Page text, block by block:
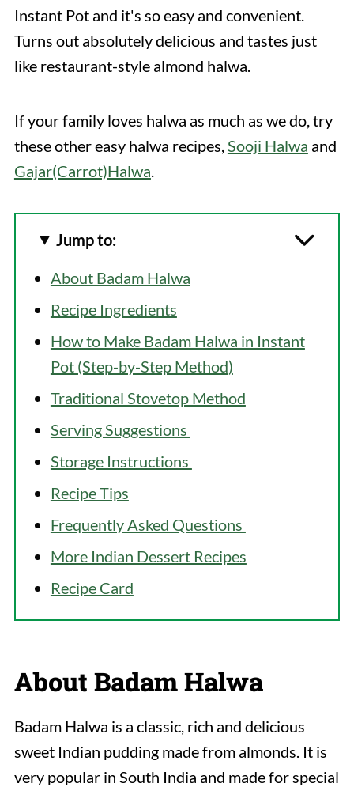
Instant Pot and it's so easy and convenient.
Turns out absolutely delicious and tastes just
like restaurant-style almond halwa.
If your family loves halwa as much as we do, try
these other easy halwa recipes, Sooji Halwa and
Gajar(Carrot)Halwa
Jump to:
About Badam Halwa
Recipe Ingredients
How to Make Badam Halwa in Instant
Pot (Step-by-Step Method)
Traditional Stovetop Method
Serving Suggestions
Storage Instructions
Recipe Tips
Frequently Asked Questions
More Indian Dessert Recipes
Recipe Card
About Badam Halwa
Badam Halwa is a classic, rich and delicious
sweet Indian pudding made from almonds. It is
very popular in South India and made for special